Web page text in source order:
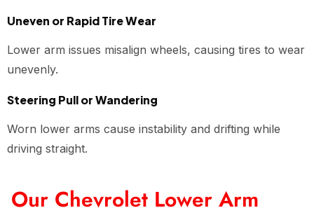
Uneven or Rapid Tire Wear
Lower arm issues misalign wheels, causing tires to wear
unevenly.
Steering Pull or Wandering
Worn lower arms cause instability and drifting while
driving straight.
Our Chevrolet Lower Arm